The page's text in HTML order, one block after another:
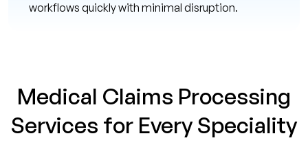
workflows quickly with minimal disruption.
Medical Claims Processing
Services for Every Speciality